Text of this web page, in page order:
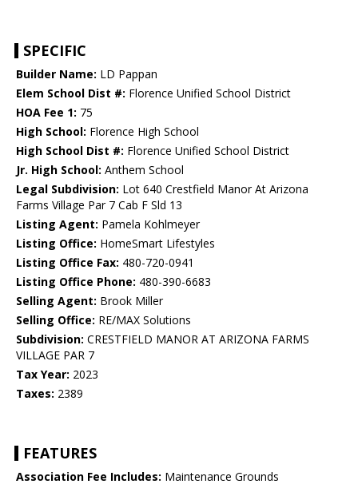
SPECIFIC
Builder Name: LD Pappan
Elem School Dist #: Florence Unified School District
HOA Fee 1: 75
High School: Florence High School
High School Dist #: Florence Unified School District
Jr. High School: Anthem School
Legal Subdivision: Lot 640 Crestfield Manor At Arizona
Farms Village Par 7 Cab F Sld 13
Listing Agent: Pamela Kohlmeyer
Listing Office: HomeSmart Lifestyles
Listing Office Fax: 480-720-0941
Listing Office Phone: 480-390-6683
Selling Agent: Brook Miller
Selling Office: RE/MAX Solutions
Subdivision: CRESTFIELD MANOR AT ARIZONA FARMS
VILLAGE PAR 7
Tax Year: 2023
Taxes: 2389
FEATURES
Association Fee Includes: Maintenance Grounds